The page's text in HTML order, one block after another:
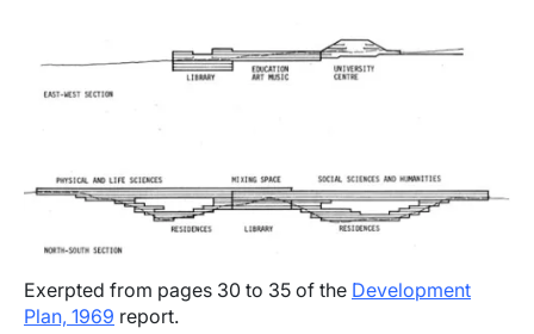
Exerpted from pages 30 to 35 of the Development
Plan, 1969 report.